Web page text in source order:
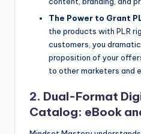
The Power to Grant
the products with PLR
customers, you
proposition of your
to other marketers and
2. Dual-Format
Catalog: eBook